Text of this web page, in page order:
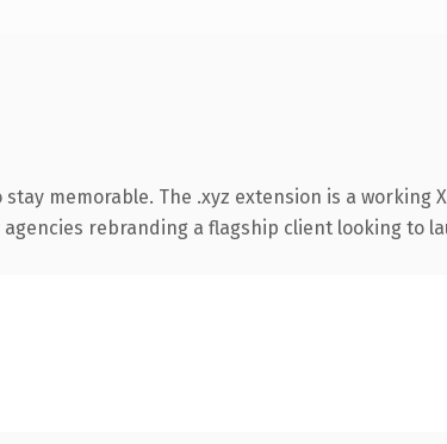
memorable. The .xyz extension is a working
rebranding a flagship client looking to